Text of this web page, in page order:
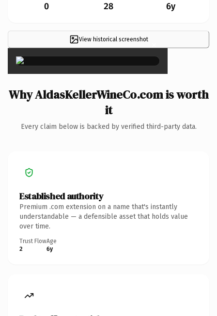
0 28 6y
View historical screenshot ×
Why AldasKellerWineCo.com is worth
it
Every claim below is backed by verified third-party data.
Established authority
Premium .com extension on a name that's instantly
understandable — a defensible asset that holds value
over time.
Trust Flow
2
Age
6y